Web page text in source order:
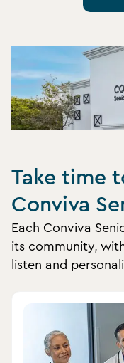
Take time
Conviva
Each Conviva
its community,
listen and